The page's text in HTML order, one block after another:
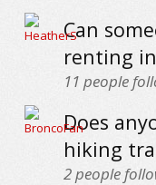
Can
renting
11 people
Does
hiking
2people